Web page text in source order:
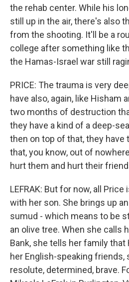
the rehab center. While his
still up in the air, there's also
from the shooting. It'll be a
college after something like
the Hamas-Israel war still
PRICE: The trauma is very
have also, again, like Hisham
two months of destruction
they have a kind of a deep-
then on top of that, they
that, you know, out of
hurt them and hurt their
LEFRAK: But for now, all
with her son. She brings up
sumud - which means to be
an olive tree. When she calls
Bank, she tells her family
her English-speaking friends,
resolute, determined, brave.